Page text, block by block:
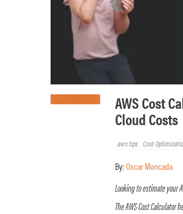
AWS Cost
Cloud Costs
aws tips Cost
By:Oscar Moncada
Looking to estimate your
The AWS Cost